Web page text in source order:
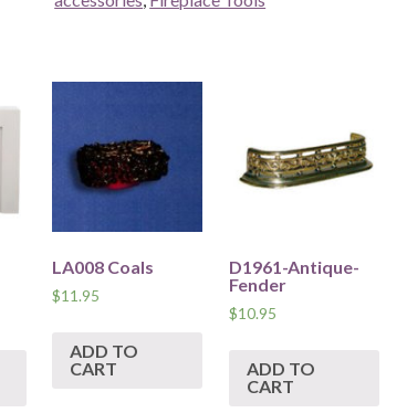
LA008 Coals
$11.95
ADD TO
CART
D1961-Antique-
Fender
$10.95
ADD TO
CART